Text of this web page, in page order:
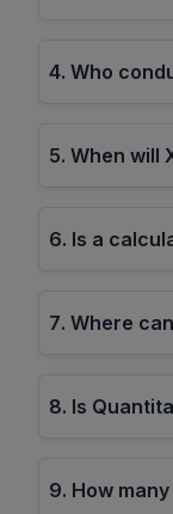
4. Who
5. When will
6. Is a
7. Where
8. Is
9. How